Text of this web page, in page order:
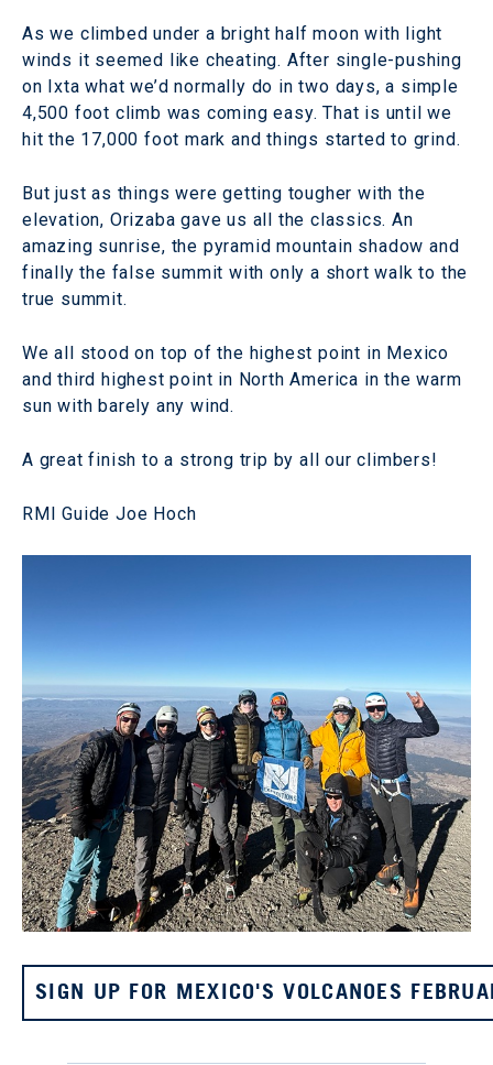
As we climbed under a bright half moon with light
winds it seemed like cheating. After single-pushing
on Ixta what we’d normally do in two days, a simple
4,500 foot climb was coming easy. That is until we
hit the 17,000 foot mark and things started to grind.
But just as things were getting tougher with the
elevation, Orizaba gave us all the classics. An
amazing sunrise, the pyramid mountain shadow and
finally the false summit with only a short walk to the
true summit.
We all stood on top of the highest point in Mexico
and third highest point in North America in the warm
sun with barely any wind.
A great finish to a strong trip by all our climbers!
RMI Guide Joe Hoch
SIGN UP FOR MEXICO'S VOLCANOES